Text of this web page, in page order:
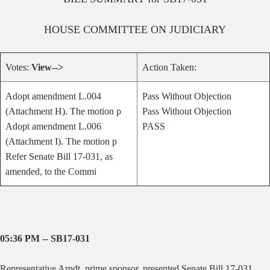
HOUSE COMMITTEE ON JUDICIARY
Votes: View--> Action Taken:
Adopt amendment L.004
(Attachment H). The motion p
Adopt amendment L.006
(Attachment I). The motion p
Refer Senate Bill 17-031, as
amended, to the Commi
Pass Without Objection
Pass Without Objection
PASS
05:36 PM -- SB17-031